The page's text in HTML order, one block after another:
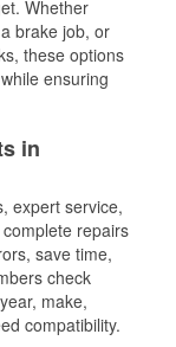
Whether
brake job, or
these options
ensuring
in
expert service,
repairs
save time,
check
make,
compatibility.